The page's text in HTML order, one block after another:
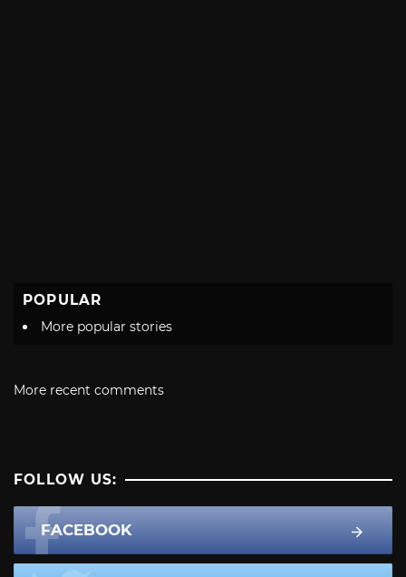
POPULAR
More popular stories
More recent comments
FOLLOW US:
FACEBOOK